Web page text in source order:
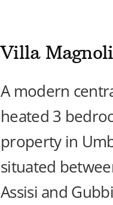
Villa
A modern
heated 3
property in
situated
Assisi and